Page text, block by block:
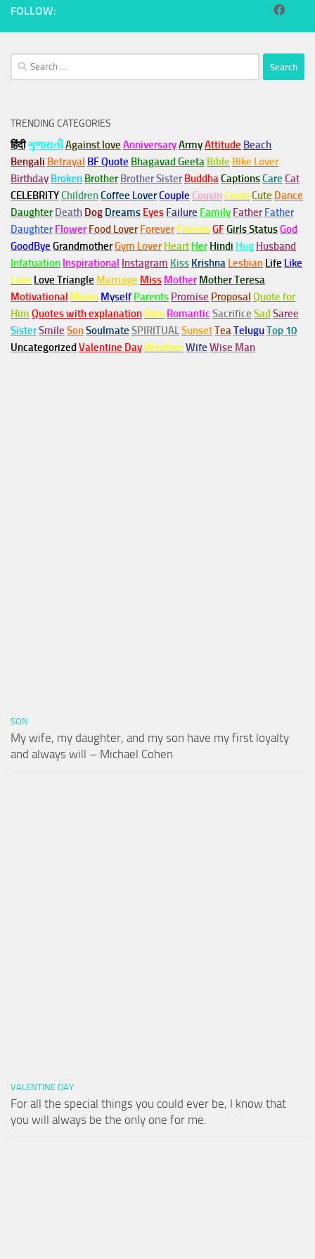
FOLLOW:
Search
for:
TRENDING CATEGORIES
हिंदीગુજરાતીAgainst love AnniversaryArmyAttitude Beach
Bengali Betrayal BF Quote Bhagavad Geeta Bible Bike Lover
Birthday Broken Brother Brother Sister BuddhaCaptionsCare Cat
CELEBRITYChildrenCoffee LoverCouple Cousin CrushCute Dance
Daughter Death Dog Dreams Eyes Failure Family Father Father
Daughter Flower Food Lover Forever FriendsGFGirls StatusGod
GoodBye GrandmotherGym Lover Heart Her Hindi Hug Husband
Infatuation Inspirational Instagram Kiss Krishna Lesbian Life Like
Love Love Triangle Marriage Miss Mother Mother Teresa
Motivational Movie Myself Parents Promise Proposal Quote for
Him Quotes with explanation Rain Romantic Sacrifice Sad Saree
SisterSmile SonSoulmate SPIRITUALSunsetTeaTeluguTop 10
Uncategorized Valentine DayWeatherWife Wise Man
SON
My wife, my daughter, and my son have my first loyalty
and always will – Michael Cohen
VALENTINE DAY
For all the special things you could ever be, I know that
you will always be the only one for me.